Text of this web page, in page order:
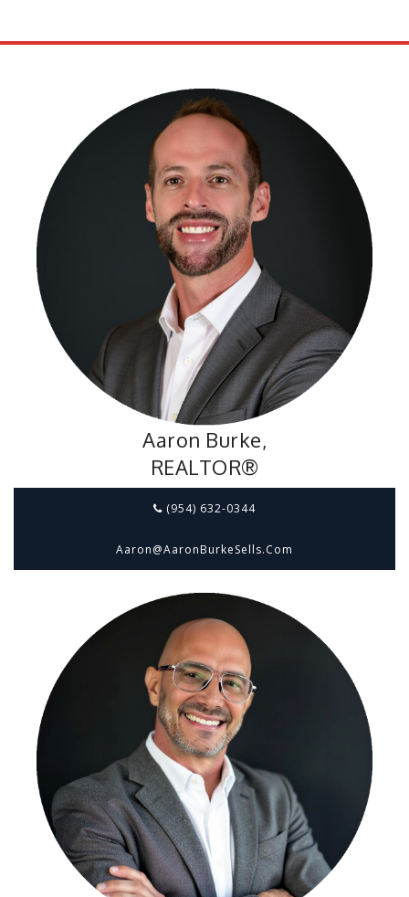
Aaron Burke,
REALTOR®
(954) 632-0344
Aaron@aaronBurkeSells.com